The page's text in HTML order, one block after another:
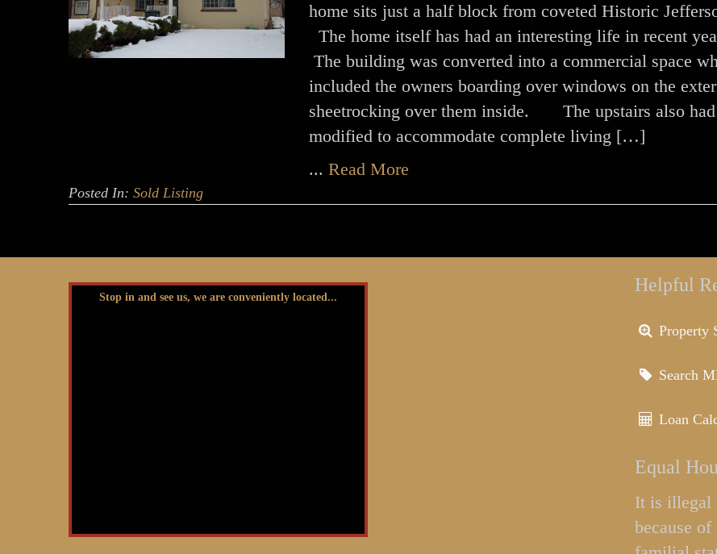
home sits just a half block from coveted Historic
The home itself has had an interesting life in recent
The building was converted into a commercial space
included the owners boarding over windows on the
sheetrocking over them inside. The upstairs also had
modified to accommodate complete living […]
...Read More
Posted In: Sold Listing
Stop in and see us, we are conveniently located...
Helpful
Property
Search
Loan
Equal
It is illegal
because